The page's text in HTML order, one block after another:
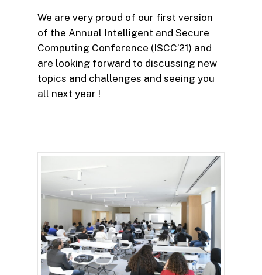
We are very proud of our first version
of the Annual Intelligent and Secure
Computing Conference (ISCC’21) and
are looking forward to discussing new
topics and challenges and seeing you
all next year !